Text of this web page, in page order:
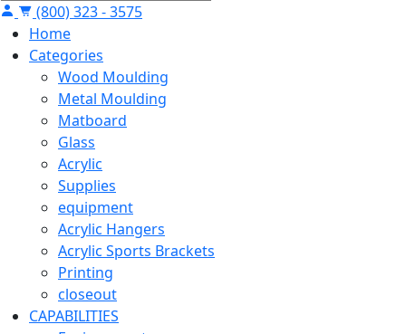
(800) 323 - 3575
Home
Categories
Wood Moulding
Metal Moulding
Matboard
Glass
Acrylic
Supplies
equipment
Acrylic Hangers
Acrylic Sports Brackets
Printing
closeout
CAPABILITIES